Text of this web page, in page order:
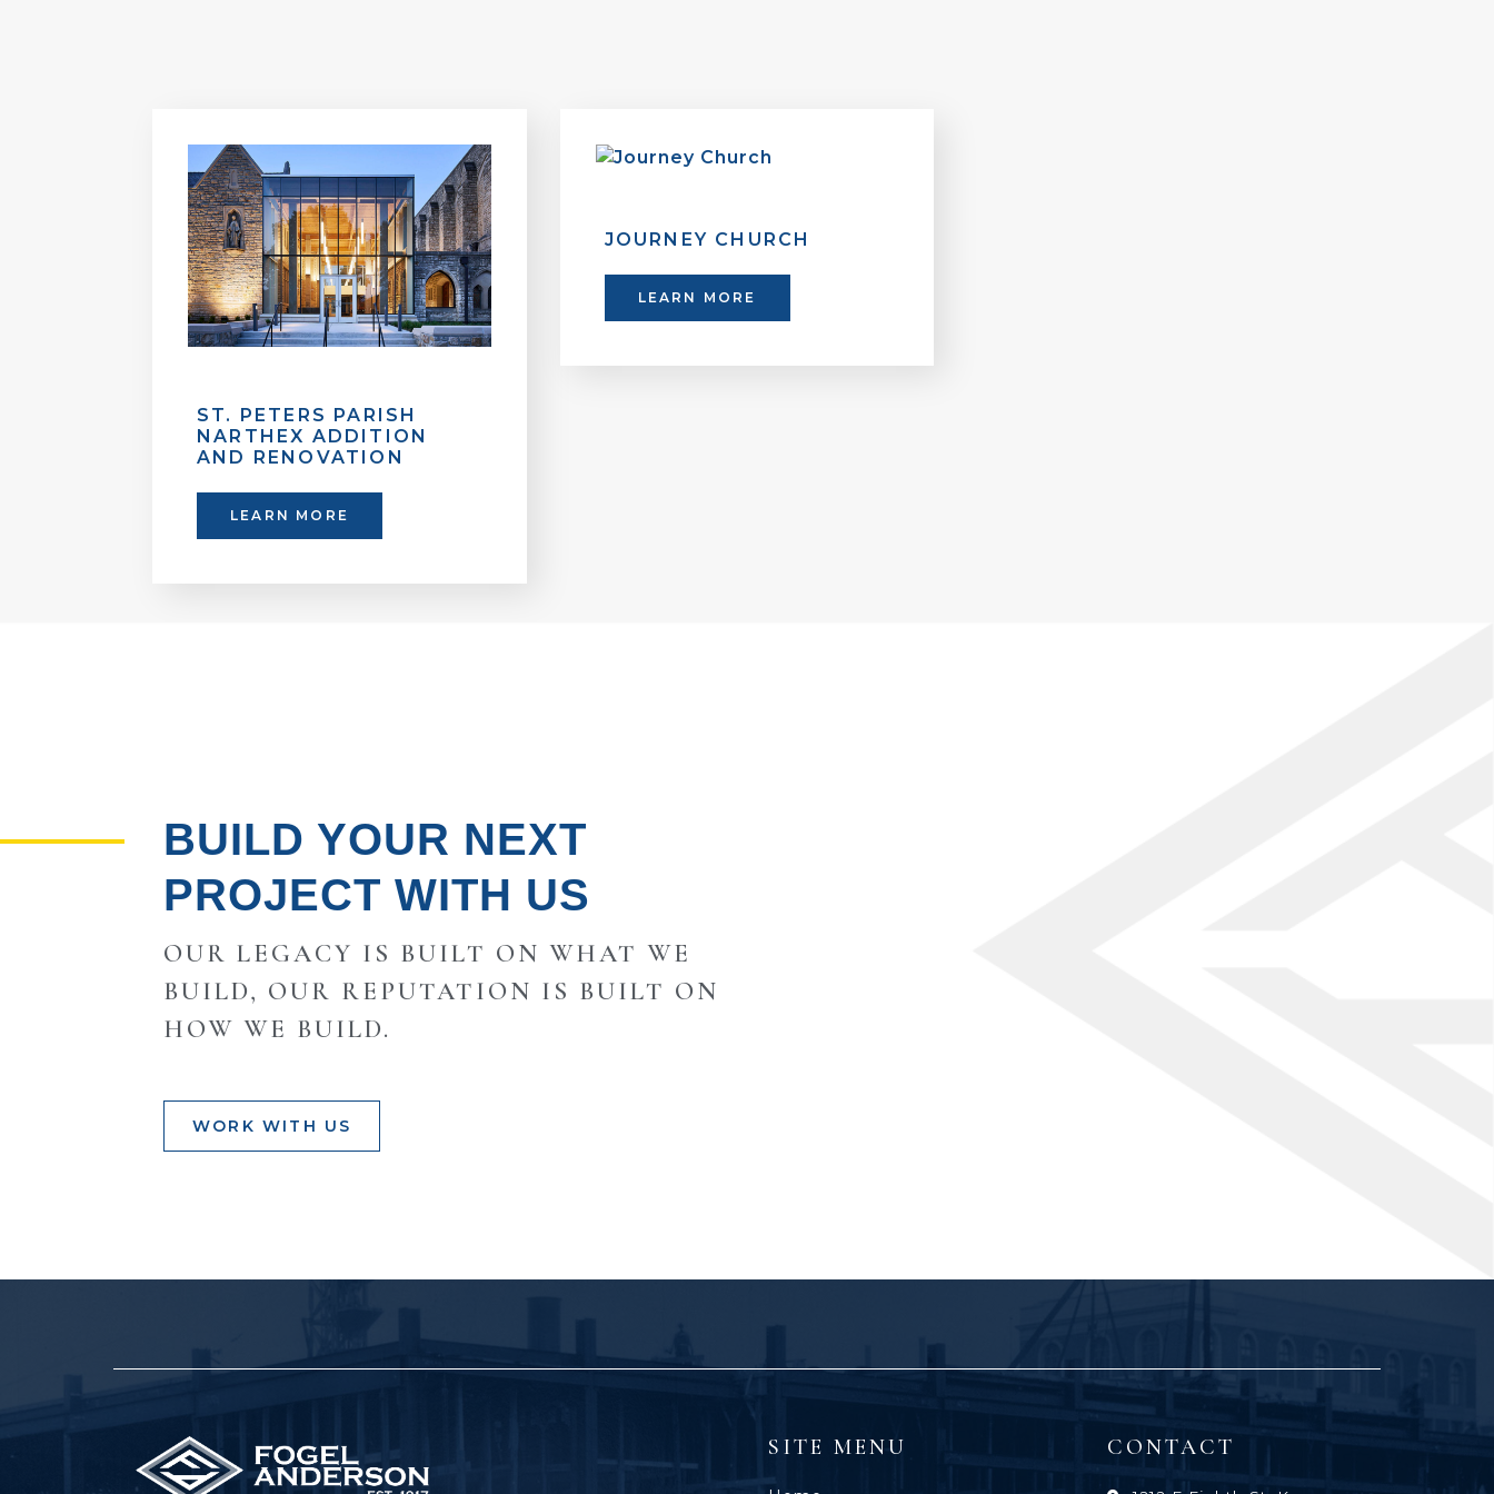
ST. PETERS PARISH
NARTHEX ADDITION
AND RENOVATION
LEARN MORE
JOURNEY CHURCH
LEARN MORE
BUILD YOUR NEXT
PROJECT WITH US
OUR LEGACY IS BUILT ON WHAT WE
BUILD, OUR REPUTATION IS BUILT ON
HOW WE BUILD.
WORK WITH US
SITE MENU CONTACT